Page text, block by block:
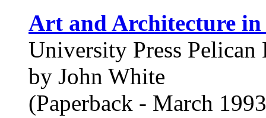
Art and Architecture in
University Press
by John White
(Paperback - March